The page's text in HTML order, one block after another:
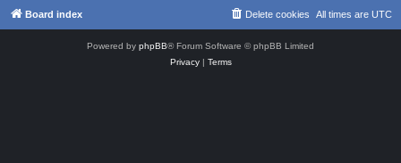
Board index All times are UTC
Delete cookies
Powered by phpBB® Forum Software © phpBB Limited
Privacy| Terms